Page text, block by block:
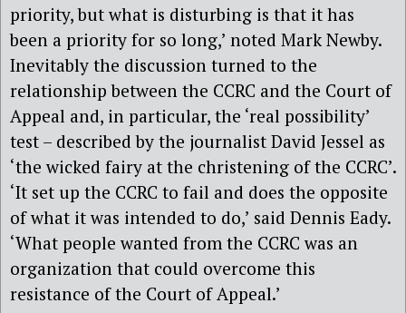
priority, but what is disturbing is that it has
been a priority for so long,’ noted Mark Newby.
Inevitably the discussion turned to the
relationship between the CCRC and the Court of
Appeal and, in particular, the ‘real possibility’
test – described by the journalist David Jessel as
‘the wicked fairy at the christening of the CCRC’.
‘It set up the CCRC to fail and does the opposite
of what it was intended to do,’ said Dennis Eady.
‘What people wanted from the CCRC was an
organization that could overcome this
resistance of the Court of Appeal.’